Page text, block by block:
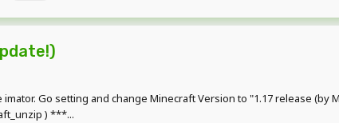
Go setting and change Minecraft Version to "1.17 release (by
) ***...